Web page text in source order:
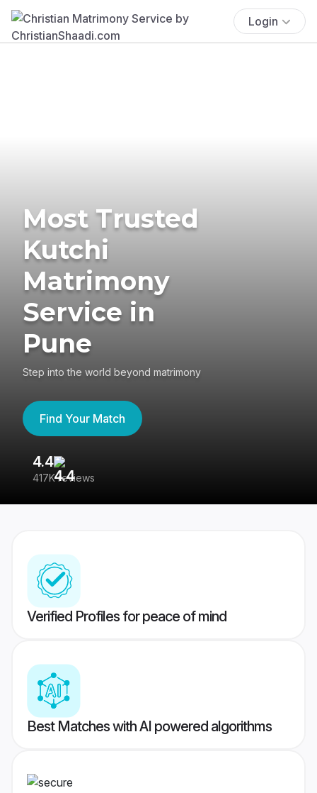
Login
Most Trusted
Kutchi
Matrimony
Service in
Pune
Step into the world beyond matrimony
Find Your Match
4.4
417K reviews
Verified Profiles for peace of mind
Best Matches with AI powered algorithms